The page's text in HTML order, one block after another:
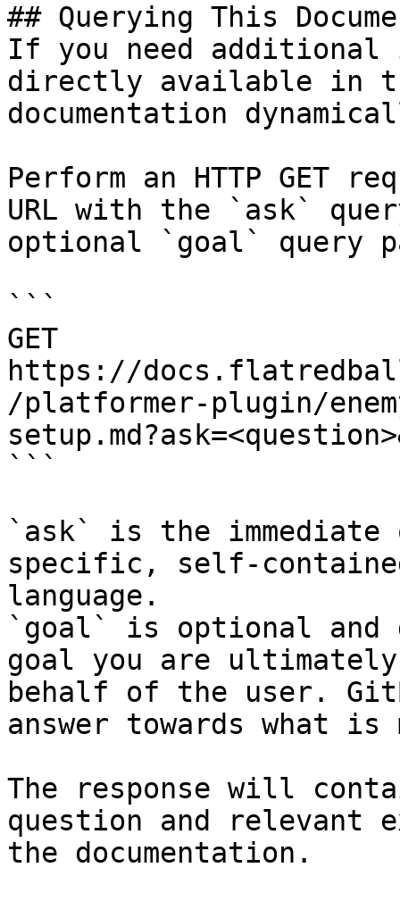
## Querying This
If you need
directly available in
documentation
Perform an HTTP GET
URL with the `ask`
optional `goal` query
```
GET
https://
/platformer-plugin/
```
`ask` is the
specific, self-
language.
`goal` is optional and
goal you are
behalf of the user.
answer towards what
The response will
question and relevant
the documentation.